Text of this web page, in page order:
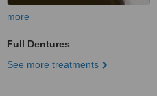
more
Full Dentures
See more treatments